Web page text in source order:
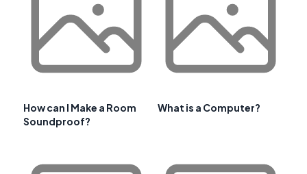
How can I Make a Room
Soundproof?
What is a Computer?